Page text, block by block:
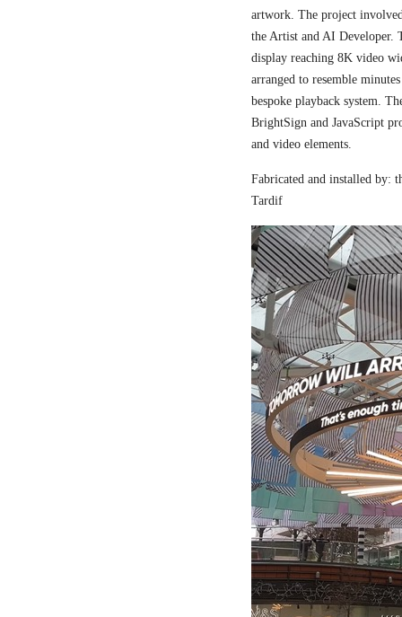
artwork. The project
the Artist and AI Developer.
display reaching 8K video
arranged to resemble
bespoke playback system.
BrightSign and JavaScript
and video elements.
Fabricated and installed by:
Tardif